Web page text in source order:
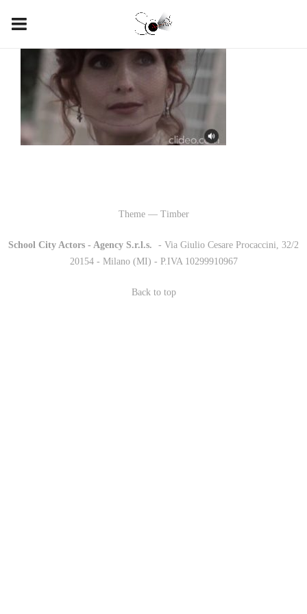
Theme — Timber
School City Actors - Agency S.r.l.s.
- Via Giulio Cesare Procaccini, 32/2
20154 - Milano (MI) - P.IVA 10299910967
Back to top